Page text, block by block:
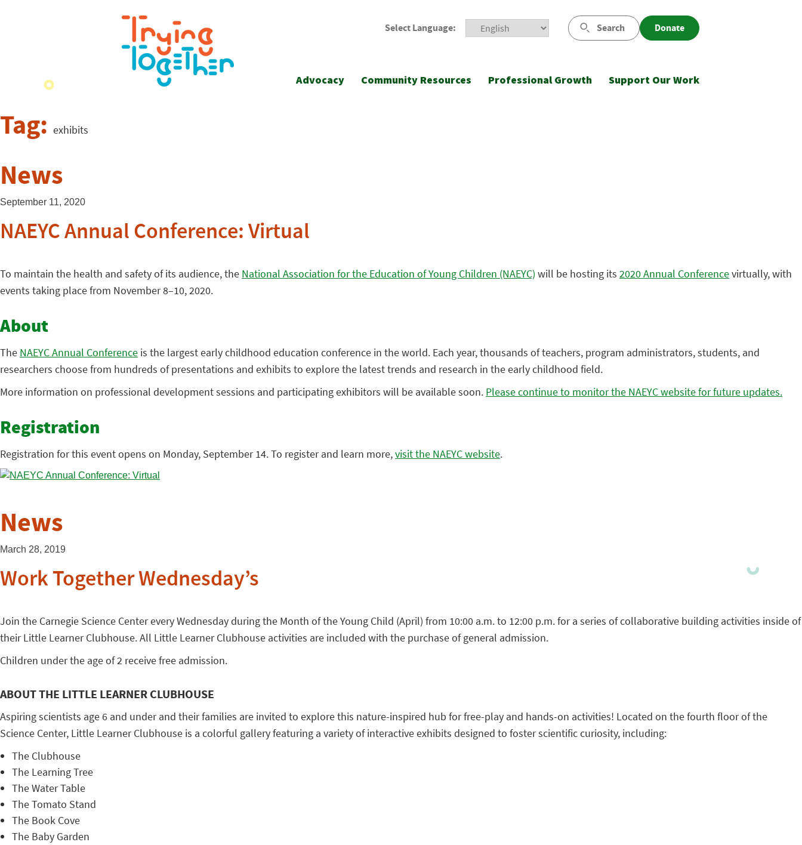
Select Language: Search Donate
Advocacy Community Resources Professional Growth Support Our Work
Tag: exhibits
News
September 11, 2020
NAEYC Annual Conference: Virtual
To maintain the health and safety of its audience, the National Association for the Education of Young Children (NAEYC) will be hosting its 2020 Annual Conferencevirtually, with
events taking place from November 8–10, 2020.
About
The NAEYC Annual Conference is the largest early childhood education conference in the world. Each year, thousands of teachers, program administrators, students, and
researchers choose from hundreds of presentations and exhibits to explore the latest trends and research in the early childhood field.
More information on professional development sessions and participating exhibitors will be available soon. Please continue to monitor the NAEYC website for future updates.
Registration
Registration for this event opens on Monday, September 14. To register and learn more,visit the NAEYC website.
News
March 28, 2019
Work Together Wednesday’s
Join the Carnegie Science Center every Wednesday during the Month of the Young Child (April) from 10:00 a.m. to 12:00 p.m. for a series of collaborative building activities inside of
their Little Learner Clubhouse. All Little Learner Clubhouse activities are included with the purchase of general admission.
Children under the age of 2 receive free admission.
ABOUT THE LITTLE LEARNER CLUBHOUSE
Aspiring scientists age 6 and under and their families are invited to explore this nature-inspired hub for free-play and hands-on activities! Located on the fourth floor of the
Science Center, Little Learner Clubhouse is a colorful gallery featuring a variety of interactive exhibits designed to foster scientific curiosity, including:
The Clubhouse
The Learning Tree
The Water Table
The Tomato Stand
The Book Cove
The Baby Garden